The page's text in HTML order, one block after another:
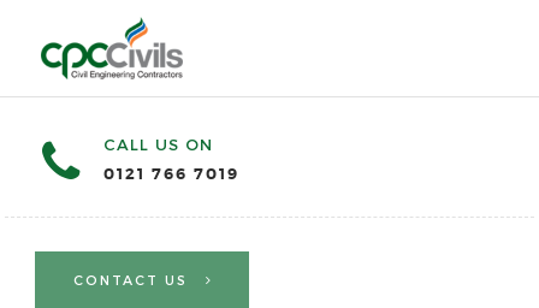
CALL US ON
0121 766 7019
CONTACT US